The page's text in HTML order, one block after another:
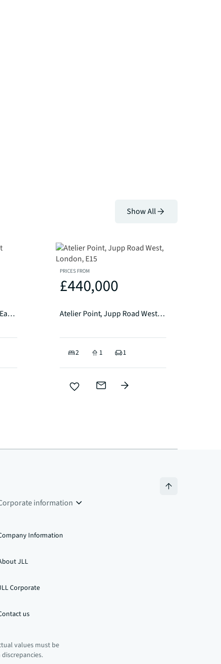
Show All
Stratosphere Tower, Great Eastern Road, London, E15
PRICES FROM
£440,000
Atelier Point, Jupp Road West, London, E15
2 1 1
information
Information
JLL
Corporate
us
values must be